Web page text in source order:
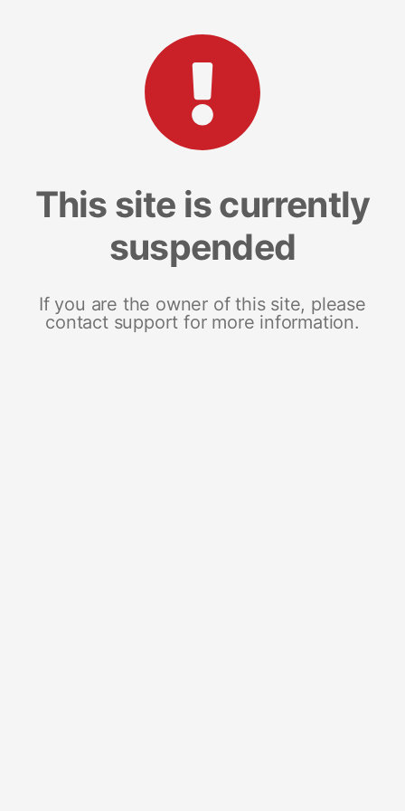
This site is currently
suspended
If you are the owner of this site, please
contact support for more information.